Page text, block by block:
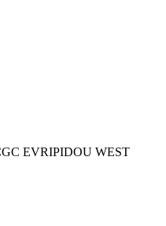
EVRIPIDOU WEST